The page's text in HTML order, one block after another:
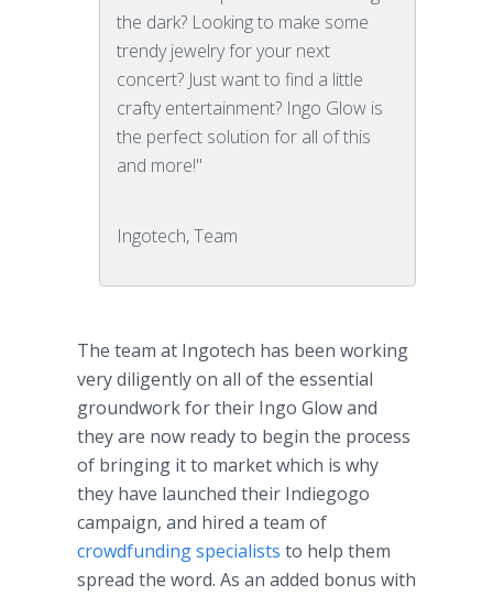
the dark? Looking to make some
trendy jewelry for your next
concert? Just want to find a little
crafty entertainment? Ingo Glow is
the perfect solution for all of this
and more!"
Ingotech, Team
The team at Ingotech has been working
very diligently on all of the essential
groundwork for their Ingo Glow and
they are now ready to begin the process
of bringing it to market which is why
they have launched their Indiegogo
campaign, and hired a team of
crowdfundingspecialists to help them
spread the word. As an added bonus with